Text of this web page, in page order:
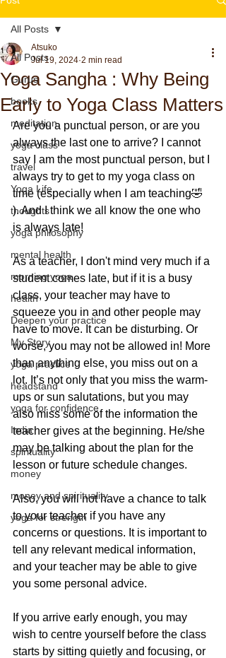
All Posts
Gurus
books
meditation
yoga class
travel
Yoga Life
thoughts
yoga philosophy
mental health
morning yoga
health
Deepen your practice
My Story
yoga practice
headstand
yoga for confidence
India
spirituality
money
money and spirituality
yoga for strength
All Posts
Yoga Sangha : Why Being
Early to Yoga Class Matters
Atsuko
Jul 19, 2024 2 min read
Are you a punctual person, or are you
always the last one to arrive? I cannot
say I am the most punctual person, but I
always try to get to my yoga class on
time (especially when I am teaching🤣
). And I think we all know the one who
is always late!
As a teacher, I don't mind very much if a
student comes late, but if it is a busy
class, your teacher may have to
squeeze you in and other people may
have to move. It can be disturbing. Or
worse, you may not be allowed in! More
than anything else, you miss out on a
lot. It’s not only that you miss the warm-
ups or sun salutations, but you may
also miss some of the information the
teacher gives at the beginning. He/she
may be talking about the plan for the
lesson or future schedule changes.
Also, you will not have a chance to talk
to your teacher if you have any
concerns or questions. It is important to
tell any relevant medical information,
and your teacher may be able to give
you some personal advice.
If you arrive early enough, you may
wish to centre yourself before the class
starts by sitting quietly and focusing, or